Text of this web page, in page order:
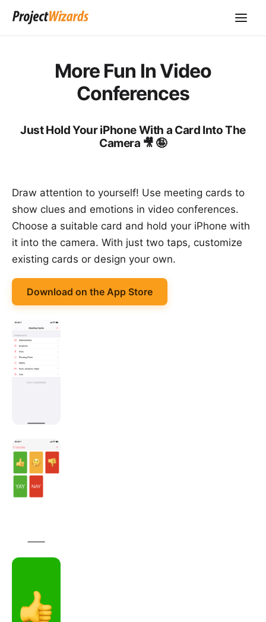
More Fun In Video
Conferences
Just Hold Your iPhone With a Card Into The
Camera 🎥 🤪
Draw attention to yourself! Use meeting cards to
show clues and emotions in video conferences.
Choose a suitable card and hold your iPhone with
it into the camera. With just two taps, customize
existing cards or design your own.
Download on the App Store